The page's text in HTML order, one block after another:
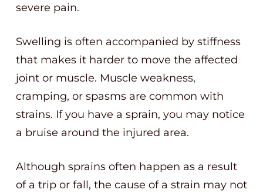
severe pain.
Swelling is often accompanied by stiffness
that makes it harder to move the affected
joint or muscle. Muscle weakness,
cramping, or spasms are common with
strains. If you have a sprain, you may notice
a bruise around the injured area.
Although sprains often happen as a result
of a trip or fall, the cause of a strain may not